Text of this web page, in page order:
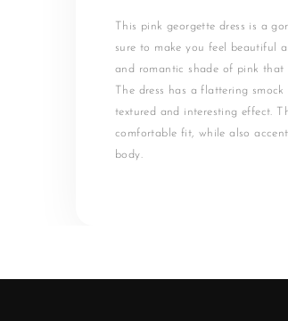
This pink georgette dress is a
sure to make you feel beautiful
and romantic shade of pink that
The dress has a flattering
textured and interesting effect.
comfortable fit, while also
body.